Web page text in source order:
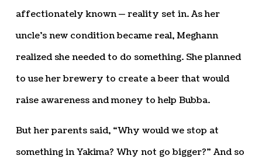
affectionately known — reality set in. As her
uncle’s new condition became real, Meghann
realized she needed to do something. She planned
to use her brewery to create a beer that would
raise awareness and money to help Bubba.
But her parents said, “Why would we stop at
something in Yakima? Why not go bigger?” And so